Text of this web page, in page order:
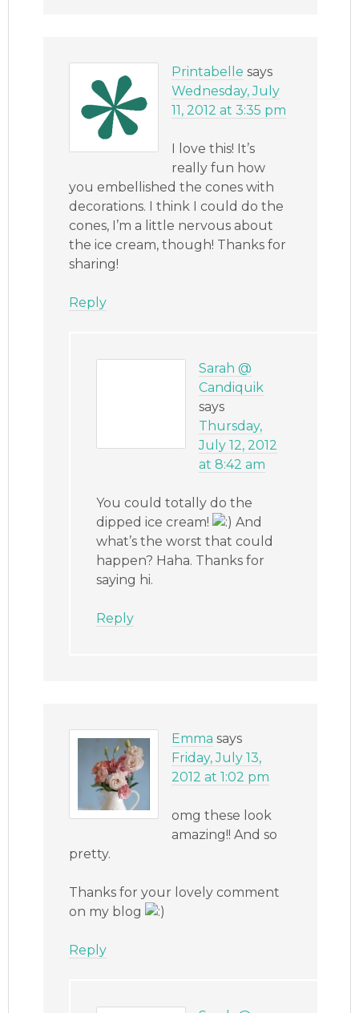
Printabelle says
Wednesday, July
11, 2012 at 3:35 pm
I love this! It’s
really fun how
you embellished the cones with
decorations. I think I could do the
cones, I’m a little nervous about
the ice cream, though! Thanks for
sharing!
Reply
Sarah @
Candiquik
says
Thursday,
July 12, 2012
at 8:42 am
You could totally do the
dipped ice cream!
And
what’s the worst that could
happen? Haha. Thanks for
saying hi.
Reply
Emma says
Friday, July 13,
2012 at 1:02 pm
omg these look
amazing!! And so
pretty.
Thanks for your lovely comment
on my blog
Reply